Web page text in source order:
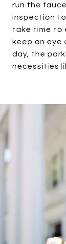
run the
inspection
take time to
keep an eye
day, the
necessities